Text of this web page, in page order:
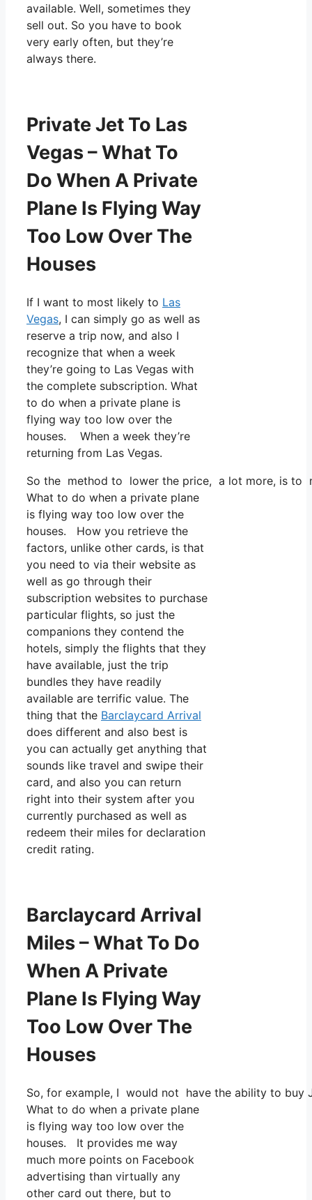
available. Well, sometimes they
sell out. So you have to book
very early often, but they’re
always there.
Private Jet To Las
Vegas – What To
Do When A Private
Plane Is Flying Way
Too Low Over The
Houses
If I want to most likely to Las
Vegas, I can simply go as well as
reserve a trip now, and also I
recognize that when a week
they’re going to Las Vegas with
the complete subscription. What
to do when a private plane is
flying way too low over the
houses. When a week they’re
returning from Las Vegas.
So the method to lower the price, a lot more, is to
What to do when a private plane
is flying way too low over the
houses. How you retrieve the
factors, unlike other cards, is that
you need to via their website as
well as go through their
subscription websites to purchase
particular flights, so just the
companions they contend the
hotels, simply the flights that they
have available, just the trip
bundles they have readily
available are terrific value. The
thing that the Barclaycard Arrival
does different and also best is
you can actually get anything that
sounds like travel and swipe their
card, and also you can return
right into their system after you
currently purchased as well as
redeem their miles for declaration
credit rating.
Barclaycard Arrival
Miles – What To Do
When A Private
Plane Is Flying Way
Too Low Over The
Houses
So, for example, I would not have the ability to
What to do when a private plane
is flying way too low over the
houses. It provides me way
much more points on Facebook
advertising than virtually any
other card out there, but to